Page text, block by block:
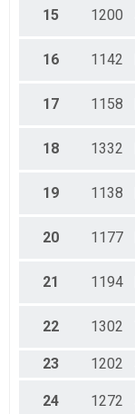
15 1200
16 1142
17 1158
18 1332
19 1138
20 1177
21 1194
22 1302
23 1202
24 1272